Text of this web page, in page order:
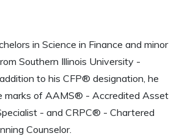
in Science in Finance and minor
Southern Illinois University -
to his CFP® designation, he
marks of AAMS® - Accredited Asset
- and CRPC® - Chartered
Counselor.